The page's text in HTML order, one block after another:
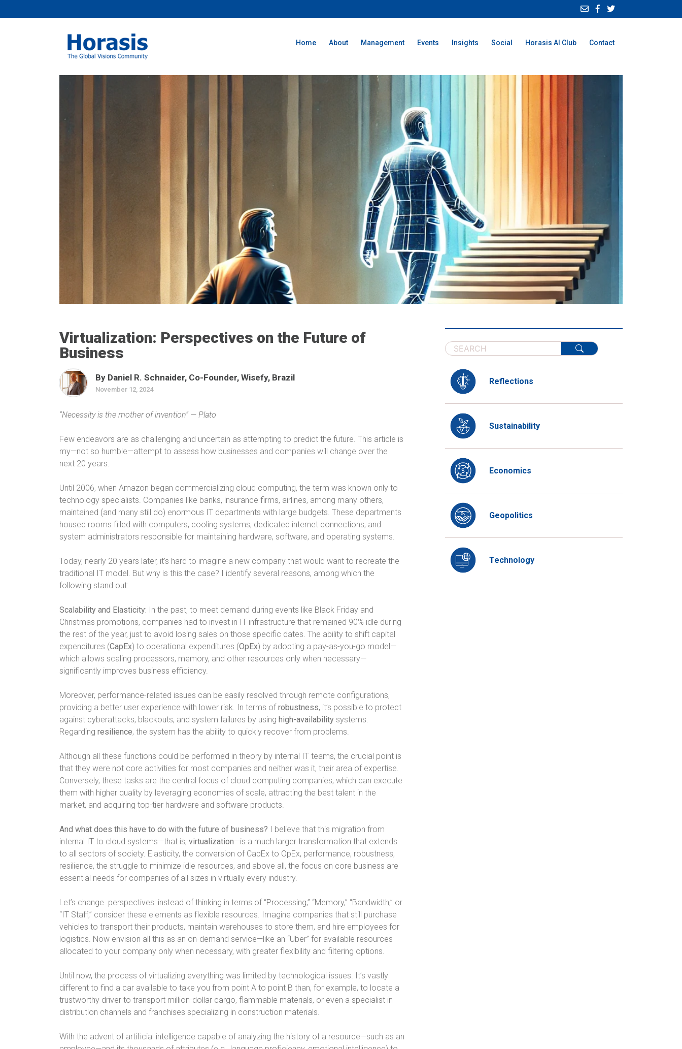
Home About Management Events Insights Social Horasis AI Club Contact
Virtualization: Perspectives on the Future of
Business
By Daniel R. Schnaider, Co-Founder, Wisefy, Brazil
November 12, 2024
“Necessity is the mother of invention” — Plato
Few endeavors are as challenging and uncertain as attempting to predict the future. This article is
my—not so humble—attempt to assess how businesses and companies will change over the
next 20 years.
Until 2006, when Amazon began commercializing cloud computing, the term was known only to
technology specialists. Companies like banks, insurance firms, airlines, among many others,
maintained (and many still do) enormous IT departments with large budgets. These departments
housed rooms filled with computers, cooling systems, dedicated internet connections, and
system administrators responsible for maintaining hardware, software, and operating systems.
Today, nearly 20 years later, it’s hard to imagine a new company that would want to recreate the
traditional IT model. But why is this the case? I identify several reasons, among which the
following stand out:
Scalability and Elasticity: In the past, to meet demand during events like Black Friday and
Christmas promotions, companies had to invest in IT infrastructure that remained 90% idle during
the rest of the year, just to avoid losing sales on those specific dates. The ability to shift capital
expenditures (CapEx) to operational expenditures (OpEx) by adopting a pay-as-you-go model—
which allows scaling processors, memory, and other resources only when necessary—
significantly improves business efficiency.
Moreover, performance-related issues can be easily resolved through remote configurations,
providing a better user experience with lower risk. In terms ofrobustness, it’s possible to protect
against cyberattacks, blackouts, and system failures by using high-availability systems.
Regarding resilience, the system has the ability to quickly recover from problems.
Although all these functions could be performed in theory by internal IT teams, the crucial point is
that they were not core activities for most companies and neither was it, their area of expertise.
Conversely, these tasks are the central focus of cloud computing companies, which can execute
them with higher quality by leveraging economies of scale, attracting the best talent in the
market, and acquiring top-tier hardware and software products.
And what does this have to do with the future of business? I believe that this migration from
internal IT to cloud systems—that is, virtualization—is a much larger transformation that extends
to all sectors of society. Elasticity, the conversion of CapEx to OpEx, performance, robustness,
resilience, the struggle to minimize idle resources, and above all, the focus on core business are
essential needs for companies of all sizes in virtually every industry.
Let’s change perspectives: instead of thinking in terms of “Processing,” “Memory,” “Bandwidth,” or
“IT Staff,” consider these elements as flexible resources. Imagine companies that still purchase
vehicles to transport their products, maintain warehouses to store them, and hire employees for
logistics. Now envision all this as an on-demand service—like an “Uber” for available resources
allocated to your company only when necessary, with greater flexibility and filtering options.
Until now, the process of virtualizing everything was limited by technological issues. It’s vastly
different to find a car available to take you from point A to point B than, for example, to locate a
trustworthy driver to transport million-dollar cargo, flammable materials, or even a specialist in
distribution channels and franchises specializing in construction materials.
With the advent of artificial intelligence capable of analyzing the history of a resource—such as an
Reflections
Sustainability
Economics
Geopolitics
Technology